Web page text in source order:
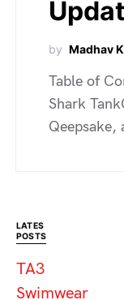
by Madhav
Table of
Shark
Qeepsake,
LATES
POSTS
TA3
Swimwear